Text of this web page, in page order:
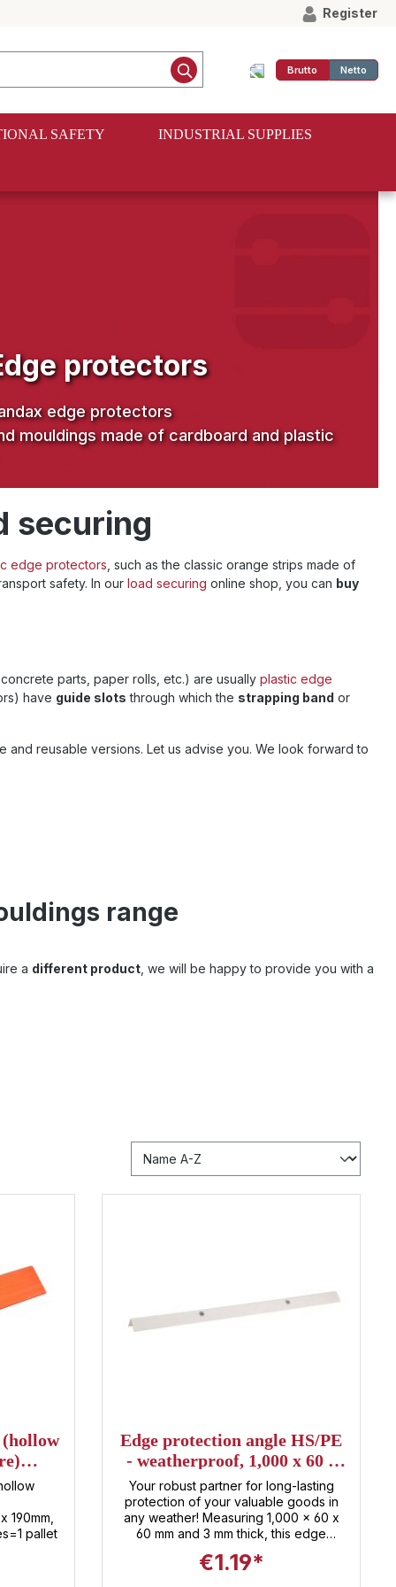
Register
Brutto Netto
SAFETY INDUSTRIAL SUPPLIES
protectors
edge protectors
mouldings made of cardboard and plastic
securing
edge protectors , such as the classic orange strips made of
safety. In our load securing online shop, you can buy
parts, paper rolls, etc.) are usually plastic edge
have guide slots through which the strapping band or
and reusable versions. Let us advise you. We look forward to
range
a different product, we will be happy to provide you with a
(hollow
190mm,
pallet
Edge protection angle HS/PE
- weatherproof, 1,000 x 60 x
60mm, thickness 3mm
Your robust partner for long-lasting
protection of your valuable goods in
any weather! Measuring 1,000 x 60 x
60 mm and 3 mm thick, this edge
protection against impacts, scratches,
€1.19*